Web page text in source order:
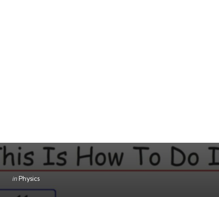
Categories
Posted
in
in Physics